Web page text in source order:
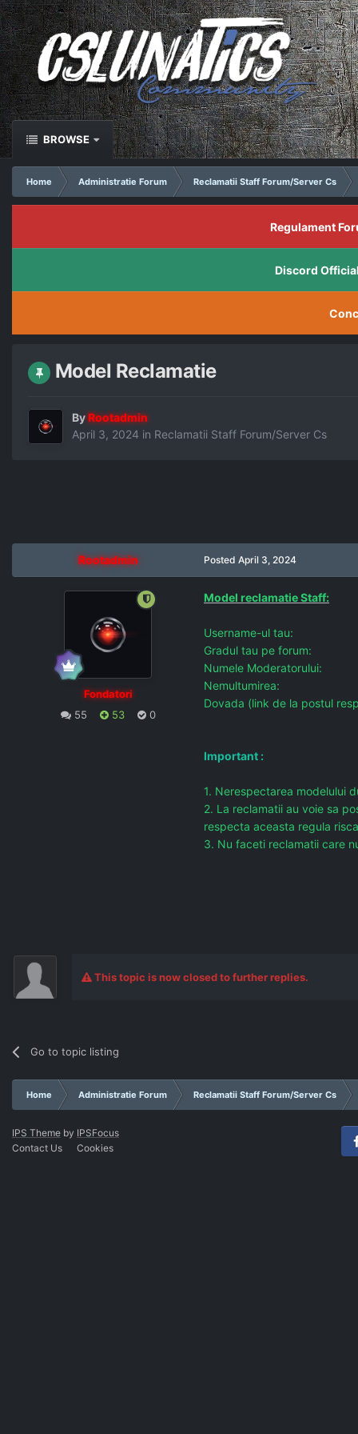
BROWSE
Home Administratie Forum Reclamatii Staff Forum/Server Cs
Regulament
Discord Official
Model Reclamatie
ByRootadmin
April 3, 2024 in Reclamatii Staff Forum/Server Cs
Rootadmin
Fondatori
55
53 0
Posted April 3, 2024
Model reclamatie Staff:
Username-ul tau:
Gradul tau pe forum:
Numele Moderatorului:
Nemultumirea:
Dovada (link de la postul
Important :
1. Nerespectarea modelului
2. La reclamatii au voie sa
respecta aceasta regula
3. Nu faceti reclamatii care
This topic is now closed to further replies.
Go to topic listing
Home Administratie Forum Reclamatii Staff Forum/Server Cs
IPS Theme by IPSFocus
Contact Us
Cookies